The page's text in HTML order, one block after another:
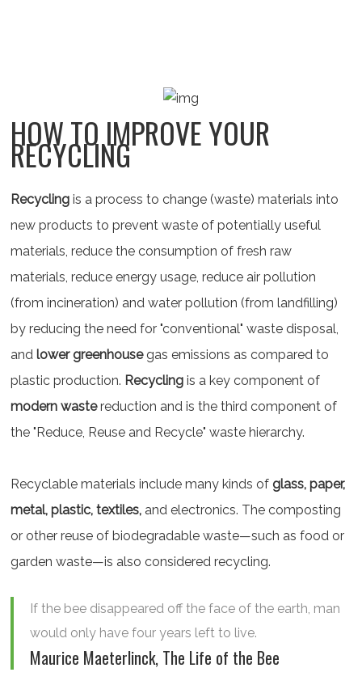
HOW TO IMPROVE YOUR
RECYCLING
Recycling is a process to change (waste) materials into
new products to prevent waste of potentially useful
materials, reduce the consumption of fresh raw
materials, reduce energy usage, reduce air pollution
(from incineration) and water pollution (from landfilling)
by reducing the need for "conventional" waste disposal,
and lower greenhousegas emissions as compared to
plastic production. Recycling is a key component of
modern wastereduction and is the third component of
the "Reduce, Reuse and Recycle" waste hierarchy.
Recyclable materials include many kinds ofglass, paper,
metal, plastic, textiles, and electronics. The composting
or other reuse of biodegradable waste—such as food or
garden waste—is also considered recycling.
If the bee disappeared off the face of the earth, man
would only have four years left to live.
Maurice Maeterlinck, The Life of the Bee